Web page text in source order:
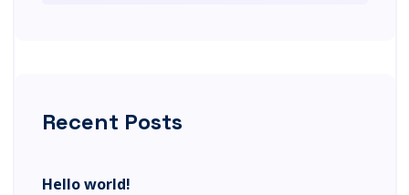
Recent Posts
Hello world!